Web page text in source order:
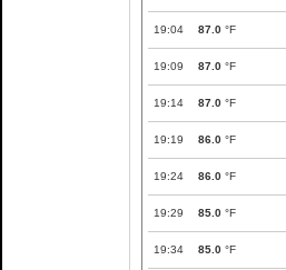
19:04 87.0 °F
19:09 87.0 °F
19:14 87.0 °F
19:19 86.0 °F
19:24 86.0 °F
19:29 85.0 °F
19:34 85.0 °F